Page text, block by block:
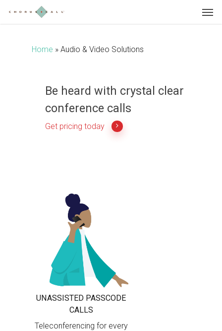
Home » Audio & Video Solutions
Be heard with crystal clear
conference calls
Get pricing today
UNASSISTED PASSCODE
CALLS
Teleconferencing for every